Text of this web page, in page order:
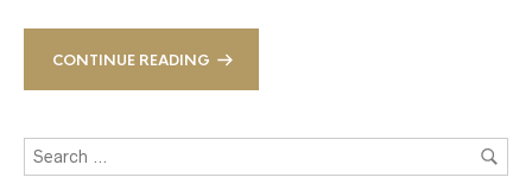
CONTINUE READING